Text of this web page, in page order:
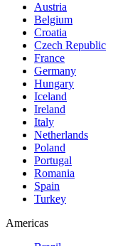
Austria
Belgium
Croatia
Czech Republic
France
Germany
Hungary
Iceland
Ireland
Italy
Netherlands
Poland
Portugal
Romania
Spain
Turkey
Americas